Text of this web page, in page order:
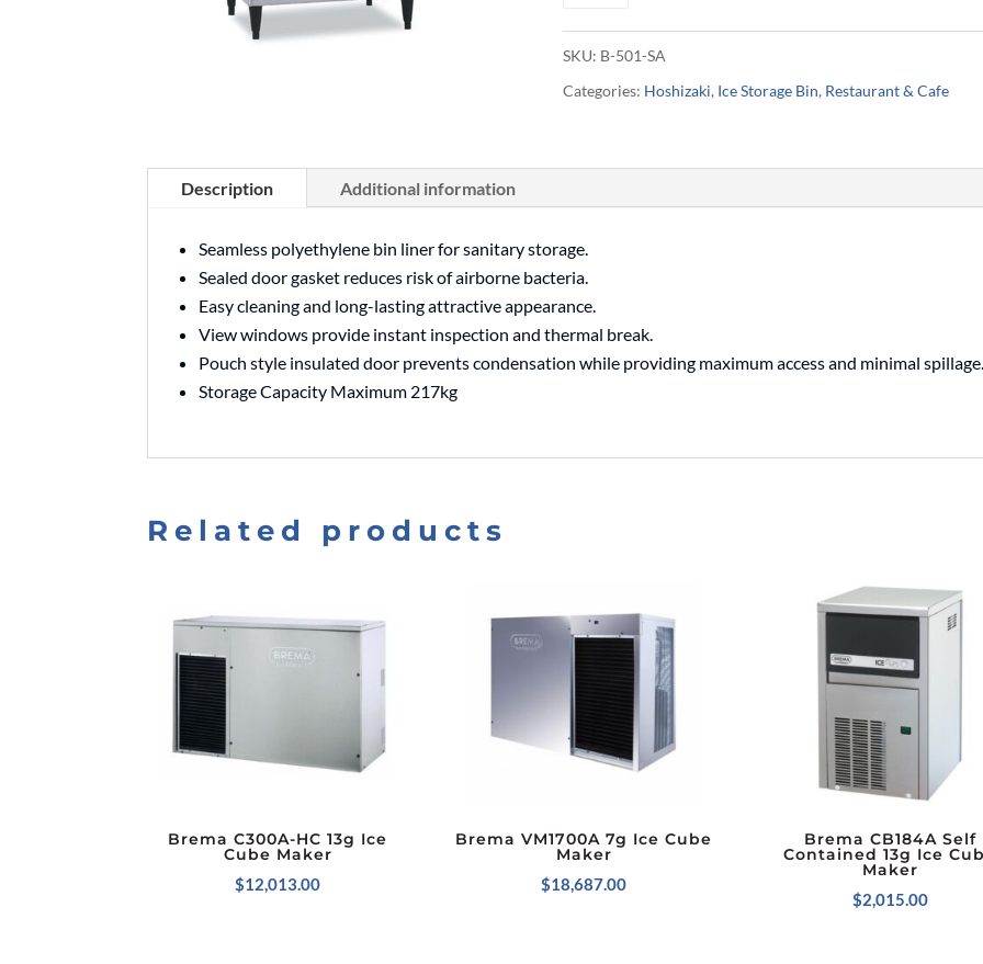
Ice
Storage
Bin
SKU: B-501-SA
Categories: Hoshizaki, Ice Storage Bin, Restaurant & Cafe
Description Additional information
Seamless polyethylene bin liner for sanitary storage.
Sealed door gasket reduces risk of airborne bacteria.
Easy cleaning and long-lasting attractive appearance.
View windows provide instant inspection and thermal break.
Pouch style insulated door prevents condensation while providing maximum access and minimal
Storage Capacity Maximum 217kg
Related products
Brema C300A-HC 13g Ice
Cube Maker
$12,013.00
Brema VM1700A 7g Ice Cube
Maker
$18,687.00
Brema CB184A Self
Contained 13g Ice
Maker
$2,015.00